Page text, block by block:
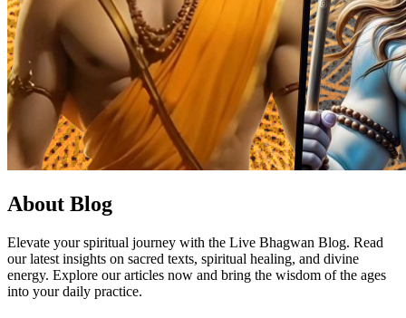
About Blog
Elevate your spiritual journey with the Live Bhagwan Blog. Read
our latest insights on sacred texts, spiritual healing, and divine
energy. Explore our articles now and bring the wisdom of the ages
into your daily practice.